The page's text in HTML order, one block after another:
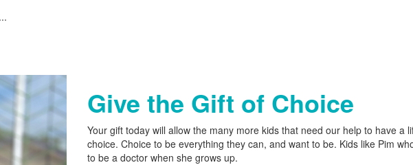
Give the Gift of Choice
Your gift today will allow the many more kids that need our help to have a
choice. Choice to be everything they can, and want to be. Kids like Pim
to be a doctor when she grows up.